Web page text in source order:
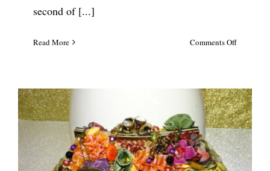
second of [...]
Read More Comments Offon
Designer
Floral
Handbag
#5785